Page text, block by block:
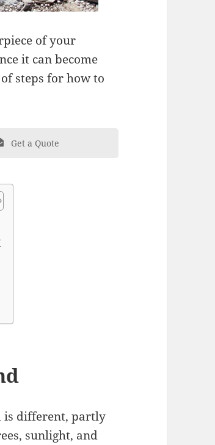
of your
it can become
steps for how to
Get a Quote
is different, partly
sunlight, and